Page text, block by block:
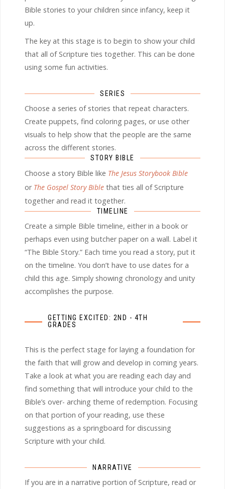
Bible stories to your children since infancy, keep it
up.
The key at this stage is to begin to show your child
that all of Scripture ties together. This can be done
using some fun activities.
SERIES
Choose a series of stories that repeat characters.
Create puppets, find coloring pages, or use other
visuals to help show that the people are the same
across the different stories.
STORY BIBLE
Choose a story Bible like The Jesus Storybook Bible
or The Gospel Story Bible that ties all of Scripture
together and read it together.
TIMELINE
Create a simple Bible timeline, either in a book or
perhaps even using butcher paper on a wall. Label it
“The Bible Story.” Each time you read a story, put it
on the timeline. You don’t have to use dates for a
child this age. Simply showing chronology and unity
accomplishes the purpose.
GETTING EXCITED: 2ND - 4TH
GRADES
This is the perfect stage for laying a foundation for
the faith that will grow and develop in coming years.
Take a look at what you are reading each day and
find something that will introduce your child to the
Bible’s over- arching theme of redemption. Focusing
on that portion of your reading, use these
suggestions as a springboard for discussing
Scripture with your child.
NARRATIVE
If you are in a narrative portion of Scripture, read or